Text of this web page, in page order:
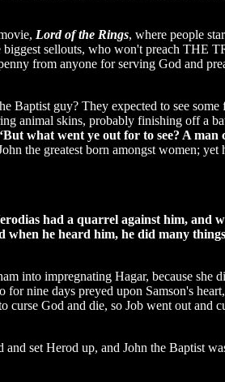
Lord of the Rings, where people
biggest sellouts, who won't preach THE
from anyone for serving God and
Baptist guy? They expected to see
animal skins, probably finishing off a
what went ye out for to see? A man
the greatest born amongst women;
had a quarrel against him, and
he heard him, he did many
into impregnating Hagar, because she
nine days preyed upon Samson's
God and die, so Job went out and
set Herod up, and John the Baptist